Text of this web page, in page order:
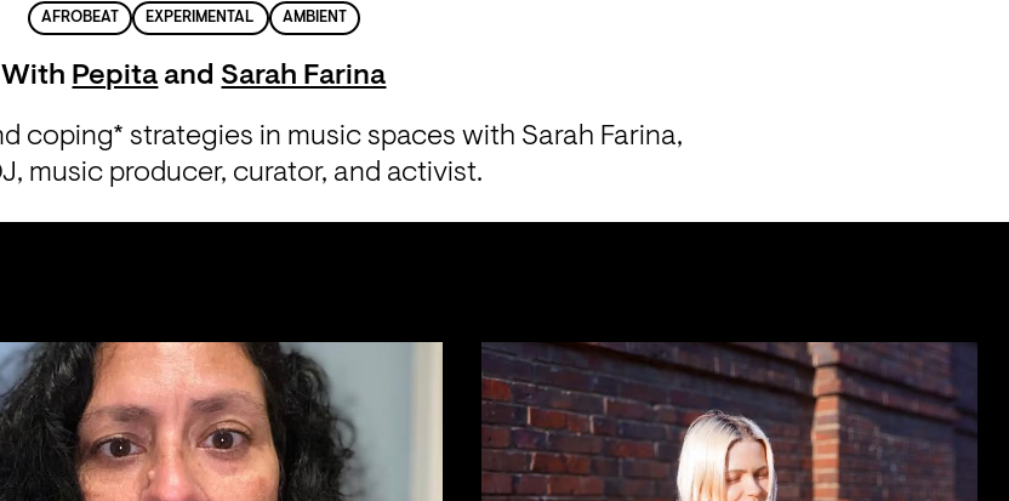
AFROBEAT EXPERIMENTAL AMBIENT
With Pepita and Sarah Farina
coping* strategies in music spaces with Sarah Farina,
music producer, curator, and activist.